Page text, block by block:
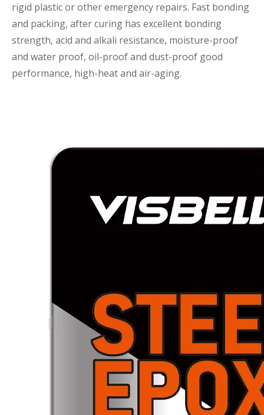
rigid plastic or other emergency repairs. Fast bonding
and packing, after curing has excellent bonding
strength, acid and alkali resistance, moisture-proof
and water proof, oil-proof and dust-proof good
performance, high-heat and air-aging.